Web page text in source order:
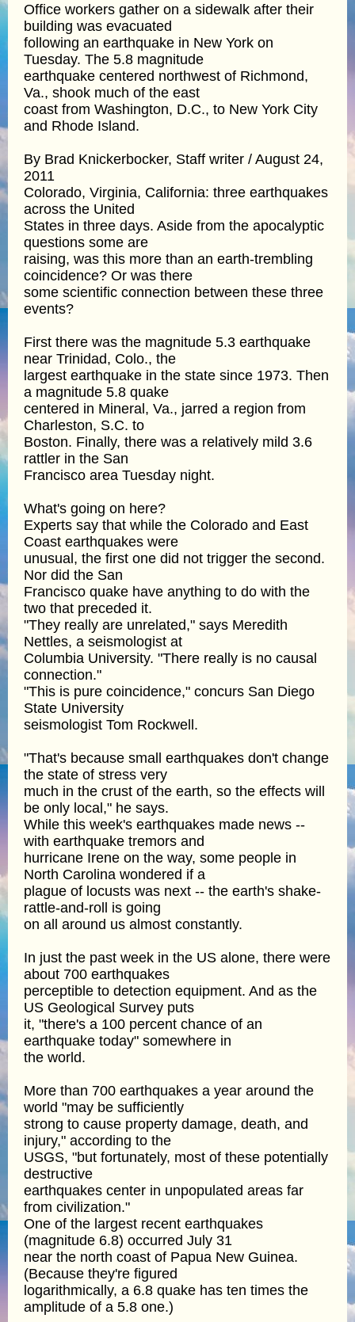
Office workers gather on a sidewalk after their
building was evacuated
following an earthquake in New York on
Tuesday. The 5.8 magnitude
earthquake centered northwest of Richmond,
Va., shook much of the east
coast from Washington, D.C., to New York City
and Rhode Island.
By Brad Knickerbocker, Staff writer / August 24,
2011
Colorado, Virginia, California: three earthquakes
across the United
States in three days. Aside from the apocalyptic
questions some are
raising, was this more than an earth-trembling
coincidence? Or was there
some scientific connection between these three
events?
First there was the magnitude 5.3 earthquake
near Trinidad, Colo., the
largest earthquake in the state since 1973. Then
a magnitude 5.8 quake
centered in Mineral, Va., jarred a region from
Charleston, S.C. to
Boston. Finally, there was a relatively mild 3.6
rattler in the San
Francisco area Tuesday night.
What's going on here?
Experts say that while the Colorado and East
Coast earthquakes were
unusual, the first one did not trigger the second.
Nor did the San
Francisco quake have anything to do with the
two that preceded it.
"They really are unrelated," says Meredith
Nettles, a seismologist at
Columbia University. "There really is no causal
connection."
"This is pure coincidence," concurs San Diego
State University
seismologist Tom Rockwell.
"That's because small earthquakes don't change
the state of stress very
much in the crust of the earth, so the effects will
be only local," he says.
While this week's earthquakes made news --
with earthquake tremors and
hurricane Irene on the way, some people in
North Carolina wondered if a
plague of locusts was next -- the earth's shake-
rattle-and-roll is going
on all around us almost constantly.
In just the past week in the US alone, there were
about 700 earthquakes
perceptible to detection equipment. And as the
US Geological Survey puts
it, "there's a 100 percent chance of an
earthquake today" somewhere in
the world.
More than 700 earthquakes a year around the
world "may be sufficiently
strong to cause property damage, death, and
injury," according to the
USGS, "but fortunately, most of these potentially
destructive
earthquakes center in unpopulated areas far
from civilization."
One of the largest recent earthquakes
(magnitude 6.8) occurred July 31
near the north coast of Papua New Guinea.
(Because they're figured
logarithmically, a 6.8 quake has ten times the
amplitude of a 5.8 one.)